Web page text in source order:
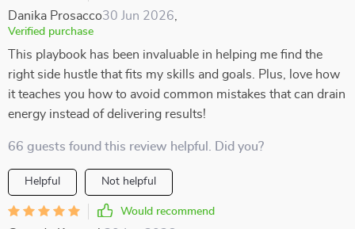
Danika Prosacco30 Jun 2026
Verified purchase
This playbook has been invaluable in helping me find the
right side hustle that fits my skills and goals. Plus, love how
it teaches you how to avoid common mistakes that can drain
energy instead of delivering results!
66 guests found this review helpful. Did you?
Helpful Not helpful
Would recommend